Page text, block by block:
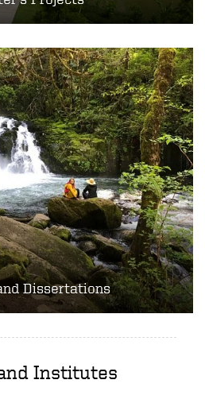
Dissertations
Institutes